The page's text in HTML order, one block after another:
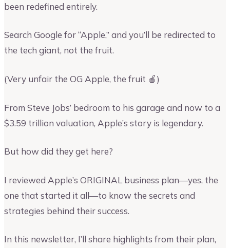
been redefined entirely.
Search Google for “Apple,” and you’ll be redirected to
the tech giant, not the fruit.
(Very unfair the OG Apple, the fruit 🍎)
From Steve Jobs’ bedroom to his garage and now to a
$3.59 trillion valuation, Apple’s story is legendary.
But how did they get here?
I reviewed Apple’s ORIGINAL business plan—yes, the
one that started it all—to know the secrets and
strategies behind their success.
In this newsletter, I’ll share highlights from their plan,